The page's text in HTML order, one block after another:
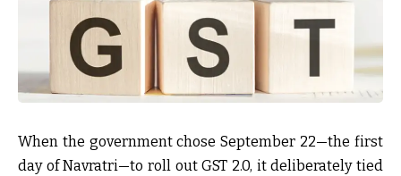
When the government chose September 22—the first
day of Navratri—to roll out GST 2.0, it deliberately tied